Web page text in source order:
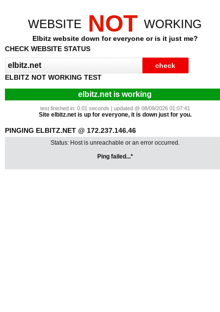
WEBSITE NOT WORKING
Elbitz website down for everyone or is it just me?
CHECK WEBSITE STATUS
ELBITZ NOT WORKING TEST
elbitz.net is working
test finished in: 0.01 seconds | updated @ 08/09/2026 01:07:41
Site elbitz.net is up for everyone, it is down just for you.
PINGING ELBITZ.NET @ 172.237.146.46
Status: Host is unreachable or an error occurred.
Ping failed...*